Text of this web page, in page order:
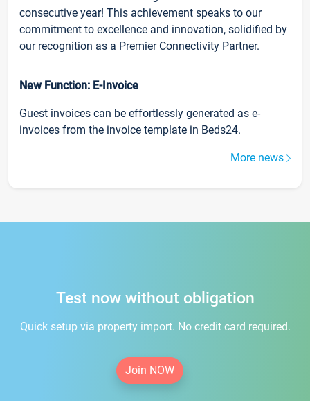
consecutive year! This achievement speaks to our
commitment to excellence and innovation, solidified by
our recognition as a Premier Connectivity Partner.
New Function: E-Invoice
Guest invoices can be effortlessly generated as e-
invoices from the invoice template in Beds24.
More news
Test now without obligation
Quick setup via property import. No credit card required.
Join NOW